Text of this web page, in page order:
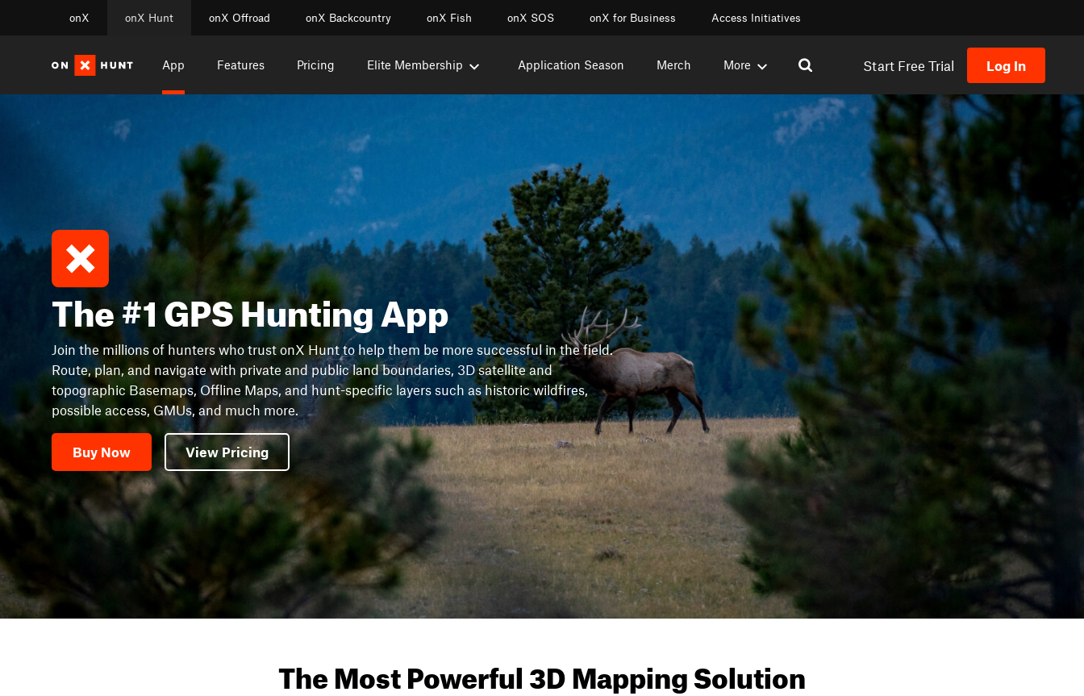
onX onX Hunt onX Offroad onX Backcountry onX Fish onX SOS onX for Business Access Initiatives
App Features Pricing Elite Membership Application Season Merch More Start Free Trial Log In
The #1 GPS Hunting App
Join the millions of hunters who trust onX Hunt to help them be more successful in the field.
Route, plan, and navigate with private and public land boundaries, 3D satellite and
topographic Basemaps, Offline Maps, and hunt-specific layers such as historic wildfires,
possible access, GMUs, and much more.
Buy Now View Pricing
The Most Powerful 3D Mapping Solution